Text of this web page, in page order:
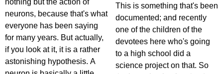
nothing but the action of
neurons, because that's what
everyone has been saying
for many years. But actually,
if you look at it, it is a rather
astonishing hypothesis. A
This is something that's been
documented; and recently
one of the children of the
devotees here who's going
to a high school did a
science project on that. So